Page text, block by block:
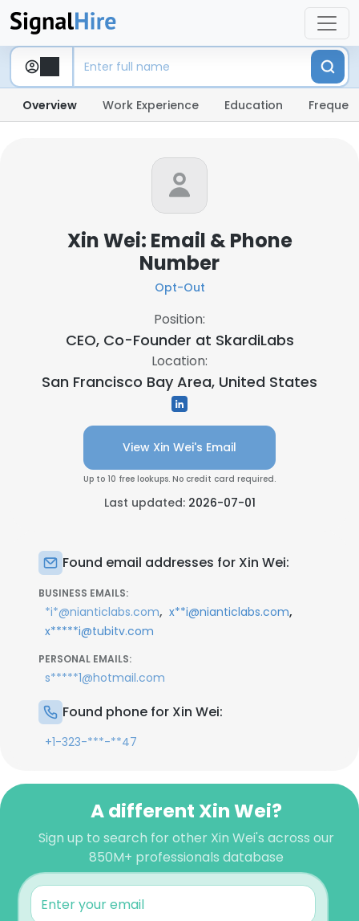
Overview Work Experience Education
Xin Wei: Email & Phone
Number
Opt-Out
Position:
CEO, Co-Founder at SkardiLabs
Location:
San Francisco Bay Area, United States
View Xin Wei's Email
Up to 10 free lookups. No credit card required.
Last updated: 2026-07-01
Found email addresses for Xin Wei:
BUSINESS EMAILS:
*i*@nianticlabs.com, x**i@nianticlabs.com,
x*****i@tubitv.com
PERSONAL EMAILS:
s*****1@hotmail.com
Found phone for Xin Wei:
+1-323-***-**47
A different Xin Wei?
Sign up to search for other Xin Wei's across our
850M+ professionals database